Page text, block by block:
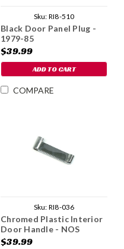
Sku: RI8-510
Black Door Panel Plug -
1979-85
$39.99
ADD TO CART
COMPARE
Sku: RI8-036
Chromed Plastic Interior
Door Handle - NOS
$39.99